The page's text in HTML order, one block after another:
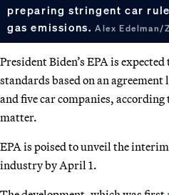
preparing stringent car
gas emissions. Alex Edelman/
President Biden’s EPA is
standards based on an
and five car companies,
matter.
EPA is poised to unveil the
industry by April 1.